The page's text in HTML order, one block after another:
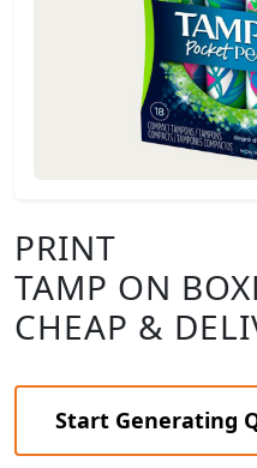
PRINT
TAMP ON
CHEAP &
Start Generating